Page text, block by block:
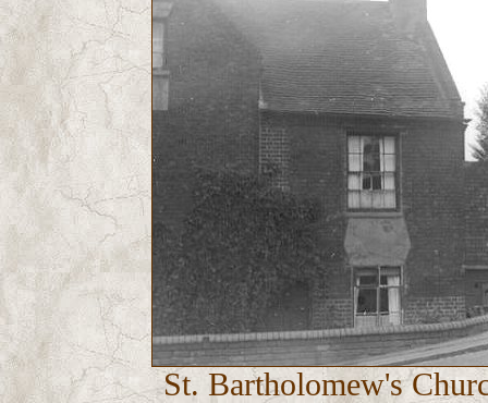
St. Bartholomew's